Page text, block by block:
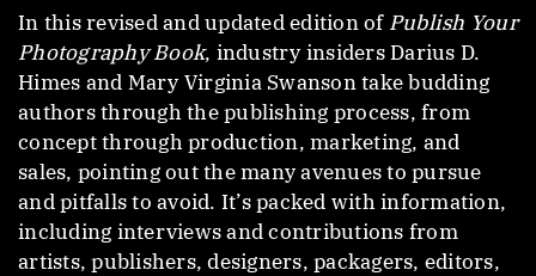
In this revised and updated edition of Publish Your
Photography Book, industry insiders Darius D.
Himes and Mary Virginia Swanson take budding
authors through the publishing process, from
concept through production, marketing, and
sales, pointing out the many avenues to pursue
and pitfalls to avoid. It’s packed with information,
including interviews and contributions from
artists, publishers, designers, packagers, editors,